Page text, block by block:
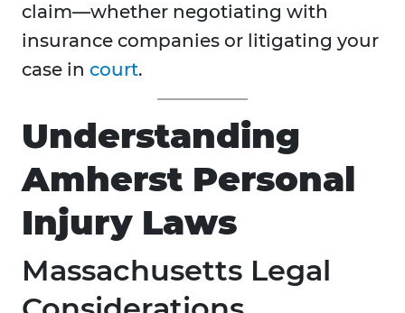
claim—whether negotiating with
insurance companies or litigating your
case in court.
Understanding
Amherst Personal
Injury Laws
Massachusetts Legal